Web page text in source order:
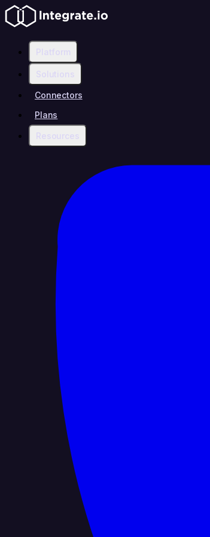
Platform
Solutions
Connectors
Plans
Resources